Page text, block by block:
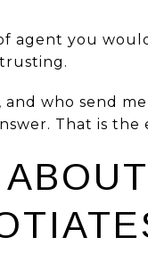
agent you
and who send
That is the